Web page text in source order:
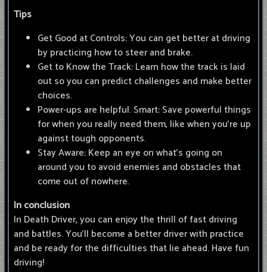
Tips
Get Good at Controls: You can get better at driving
by practicing how to steer and brake.
Get to Know the Track: Learn how the track is laid
out so you can predict challenges and make better
choices.
Power-ups are helpful. Smart: Save powerful things
for when you really need them, like when you're up
against tough opponents.
Stay Aware: Keep an eye on what's going on
around you to avoid enemies and obstacles that
come out of nowhere.
In conclusion
In Death Driver, you can enjoy the thrill of fast driving
and battles. You'll become a better driver with practice
and be ready for the difficulties that lie ahead. Have fun
driving!